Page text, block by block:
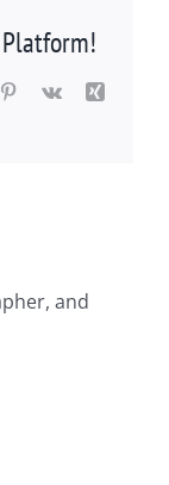
Platform!
Pinterest
Vk
Xing
and